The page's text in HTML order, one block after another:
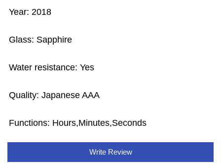
Year: 2018
Glass: Sapphire
Water resistance: Yes
Quality: Japanese AAA
Functions: Hours,Minutes,Seconds
Write Review